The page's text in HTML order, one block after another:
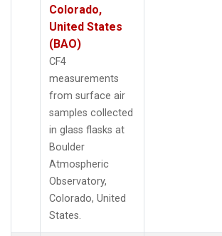
Colorado,
United States
(BAO)
CF4
measurements
from surface air
samples collected
in glass flasks at
Boulder
Atmospheric
Observatory,
Colorado, United
States.